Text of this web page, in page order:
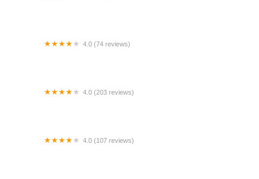
4.0 (74 reviews)
4.0 (203 reviews)
4.0 (107 reviews)